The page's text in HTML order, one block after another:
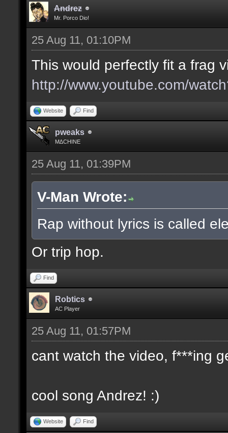
Andrez
Mr. Porco Dio!
25 Aug 11, 01:10PM
This would perfectly fit a frag
http://www.youtube.com/
Website Find
pweaks
M∆CHINE
25 Aug 11, 01:39PM
V-Man Wrote:
Rap without lyrics is called
Or trip hop.
Find
Robtics
AC Player
25 Aug 11, 01:57PM
cant watch the video, f***ing
cool song Andrez! :)
Website Find